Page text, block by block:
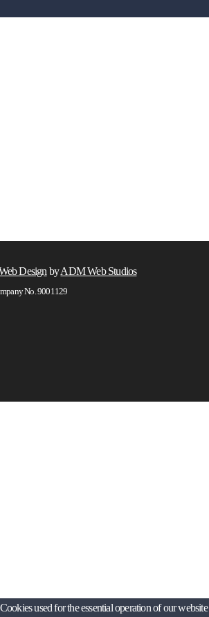
Design byADM Web Studios
No. 9001129
used for the essential operation of our